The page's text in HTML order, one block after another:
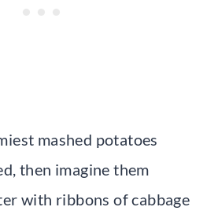
mashed potatoes
then imagine them
with ribbons of cabbage